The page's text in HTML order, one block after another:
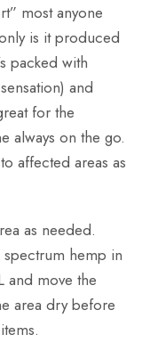
most anyone
is it produced
packed with
and
for the
always on the go.
affected areas as
as needed.
hemp in
and move the
area dry before